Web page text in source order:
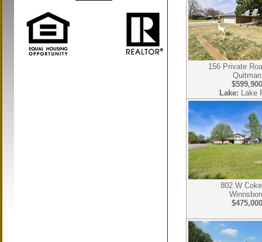
156 Private
Quitman
$599,900
Lake: Lake
802 W
$475,000